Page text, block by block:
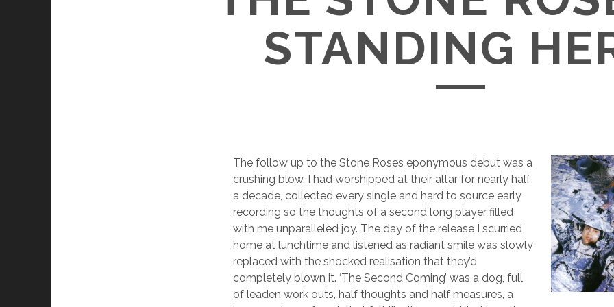
STANDING
The follow up to the Stone Roses eponymous debut was a
crushing blow. I had worshipped at their altar for nearly half
a decade, collected every single and hard to source early
recording so the thoughts of a second long player filled
with me unparalleled joy. The day of the release I scurried
home at lunchtime and listened as radiant smile was slowly
replaced with the shocked realisation that they’d
completely blown it. ‘The Second Coming’ was a dog, full
of leaden work outs, half thoughts and half measures, a